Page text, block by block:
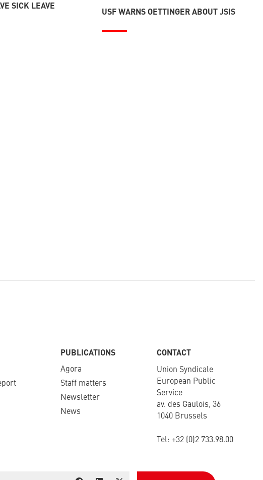
SICK LEAVE
USF WARNS OETTINGER ABOUT JSIS
PUBLICATIONS
Agora
Staff matters
Newsletter​
News
CONTACT
Union Syndicale
European Public
Service
av. des Gaulois, 36
1040 Brussels
Tel: +32 (0)2 733.98.00